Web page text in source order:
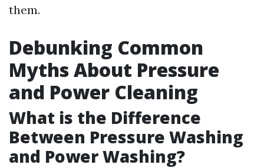
them.
Debunking Common
Myths About Pressure
and Power Cleaning
What is the Difference
Between Pressure Washing
and Power Washing?